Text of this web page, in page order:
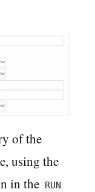
of the
using the
in the RUN